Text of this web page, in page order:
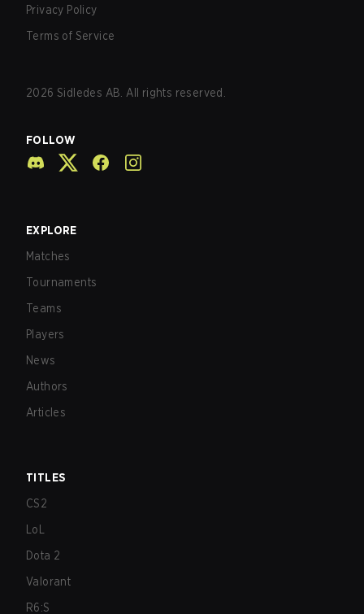
Privacy Policy
Terms of Service
2026 Sidledes AB. All rights reserved.
FOLLOW
EXPLORE
Matches
Tournaments
Teams
Players
News
Authors
Articles
TITLES
CS2
LoL
Dota 2
Valorant
R6:S